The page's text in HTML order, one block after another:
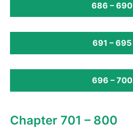
686 – 690
691 – 695
696 – 700
Chapter 701 – 800